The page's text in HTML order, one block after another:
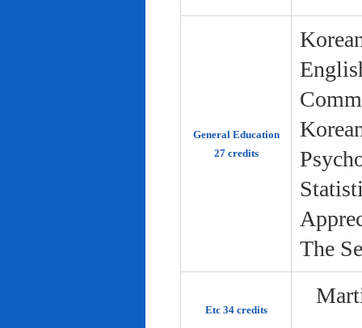
General Education
27 credits
The
Etc 34 credits